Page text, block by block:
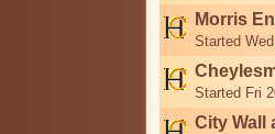
Morris
Started
Started Fri
City Wall